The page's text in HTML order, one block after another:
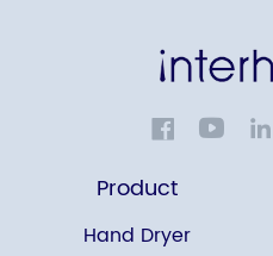
Product
Hand Dryer